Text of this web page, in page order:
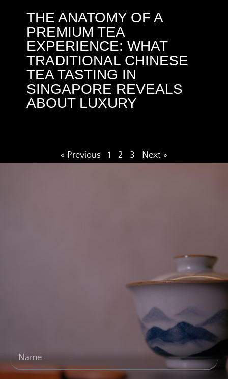
THE ANATOMY OF A
PREMIUM TEA
EXPERIENCE: WHAT
TRADITIONAL CHINESE
TEA TASTING IN
SINGAPORE REVEALS
ABOUT LUXURY
« Previous 1 2 3 Next »